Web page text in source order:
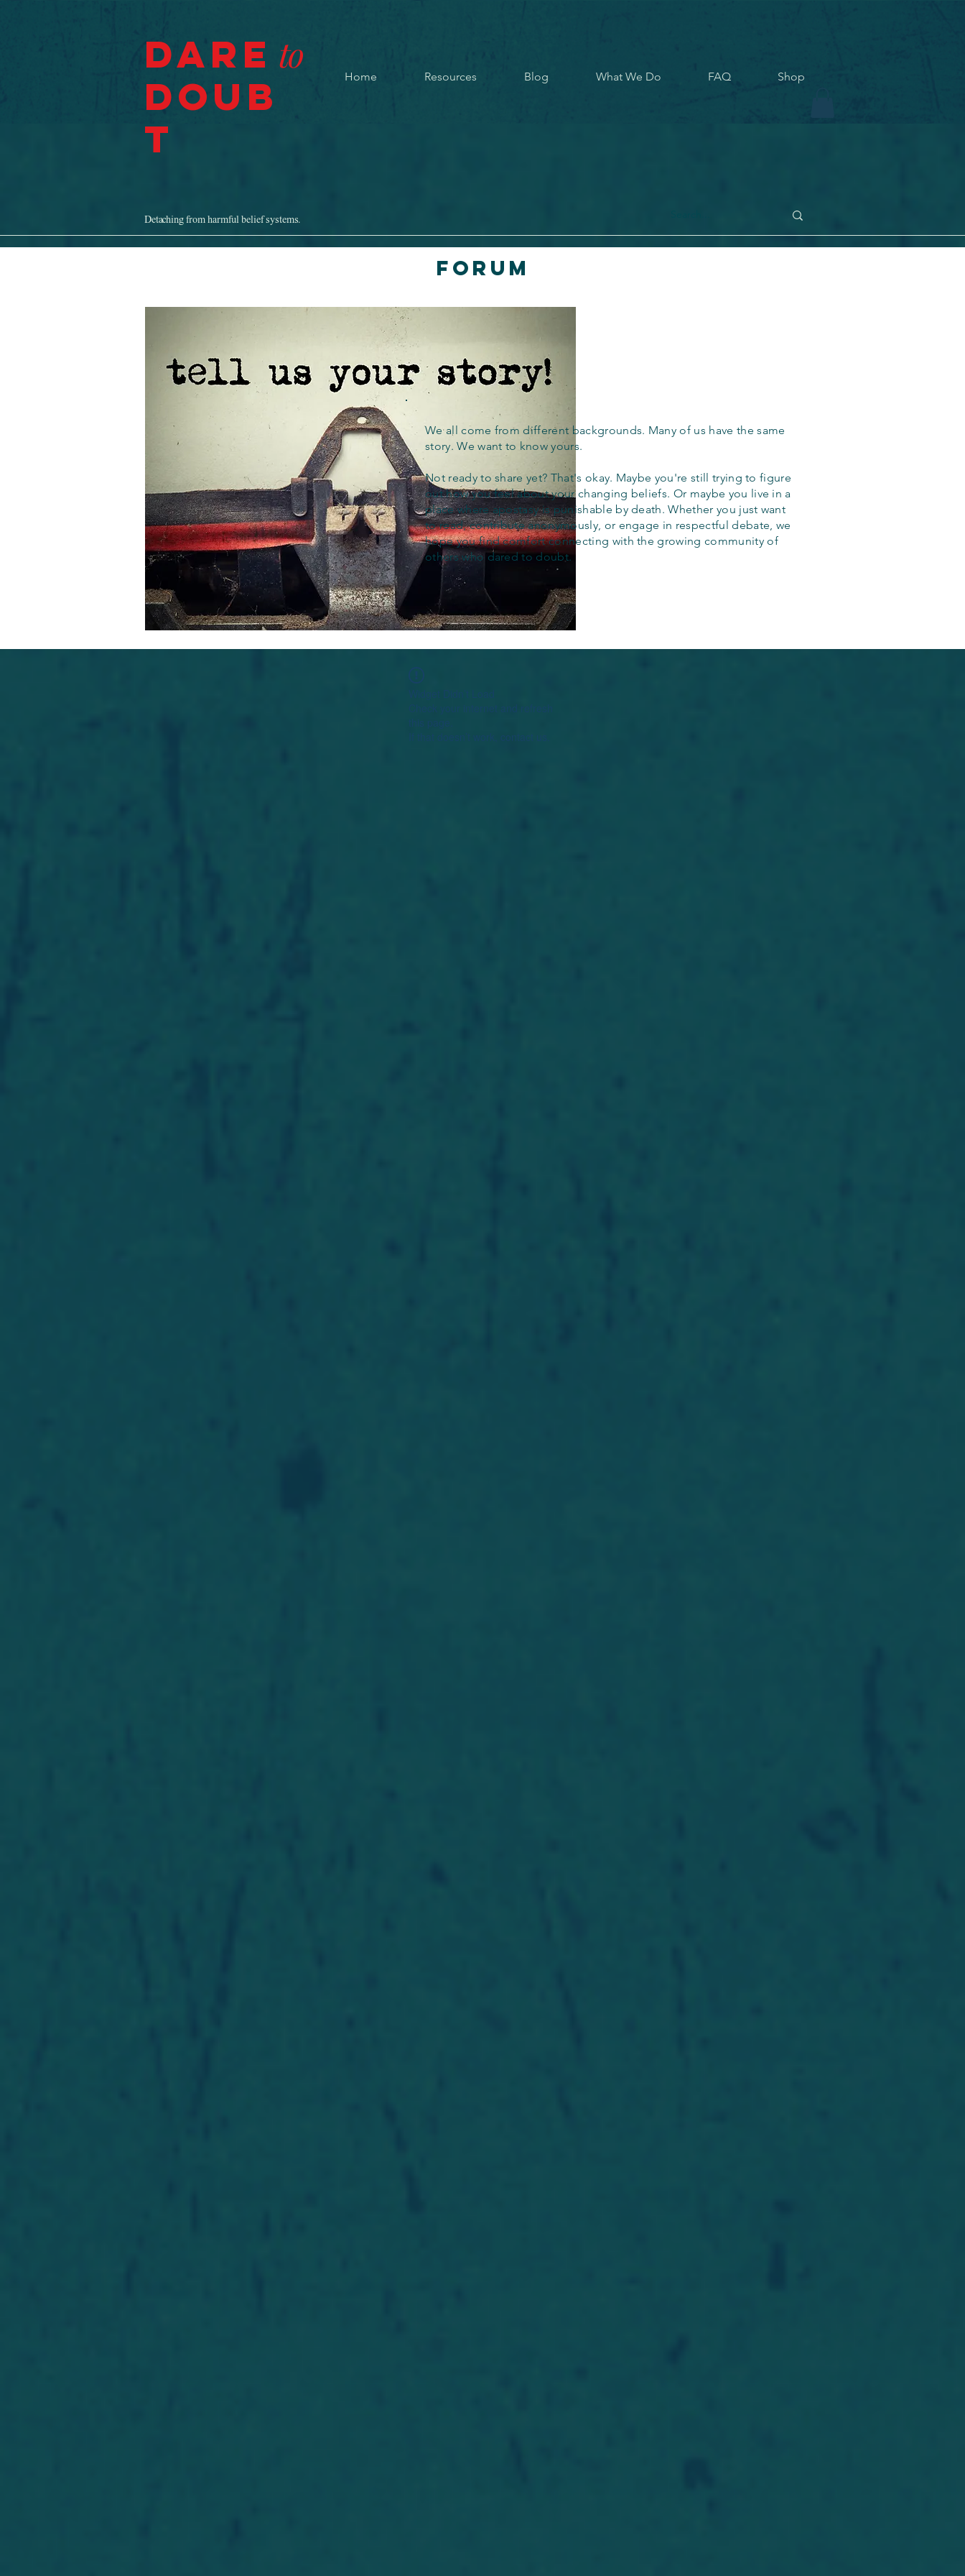
Dare to
Doub
t
Home Resources Blog What We Do FAQ Shop
Detaching from harmful belief systems.
Forum
We all come from different backgrounds. Many of us have the same
story. We want to know yours.
Not ready to share yet? That's okay. Maybe you're still trying to figure
out how you feel about your changing beliefs. Or maybe you live in a
place where apostasy is punishable by death. Whether you just want
to read, contribute anonymously, or engage in respectful debate, we
hope you find comfort connecting with the growing community of
others who dared to doubt.
Check your internet and refresh
If that doesn’t work, contact us.